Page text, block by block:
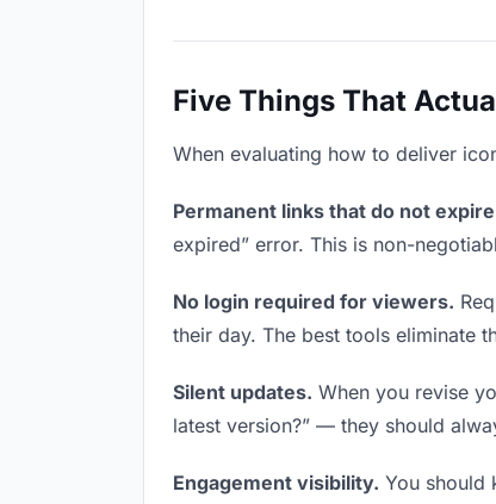
Five Things That
When evaluating how to deliver
Permanent links that do not
expired” error. This is non-
No login required for viewers.
their day. The best tools eliminate
Silent updates. When you revise
latest version?” — they should
Engagement visibility. You should